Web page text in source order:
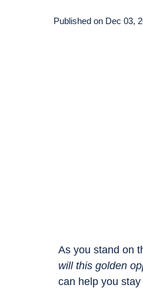
Published on Dec 03,
As you stand on
will this golden
can help you